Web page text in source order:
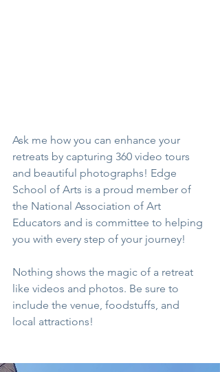
Ask me how you can enhance your
retreats by capturing 360 video tours
and beautiful photographs! Edge
School of Arts is a proud member of
the National Association of Art
Educators and is committee to helping
you with every step of your journey!
Nothing shows the magic of a retreat
like videos and photos. Be sure to
include the venue, foodstuffs, and
local attractions!